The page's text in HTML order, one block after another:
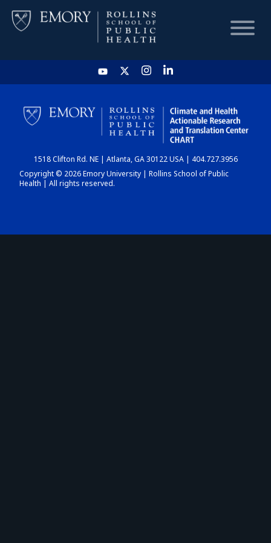
HOME
CHART
DASHBOARD
1518 Clifton Rd. NE | Atlanta, GA 30122 USA | 404.727.3956
Copyright © 2026 Emory University | Rollins School of Public
Health | All rights reserved.